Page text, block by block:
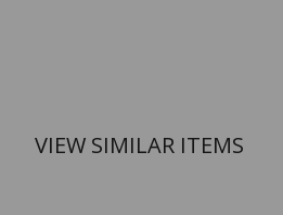
VIEW SIMILAR ITEMS